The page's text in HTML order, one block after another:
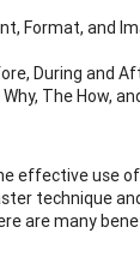
Format, and
During and
The How,
effective use
technique
are many